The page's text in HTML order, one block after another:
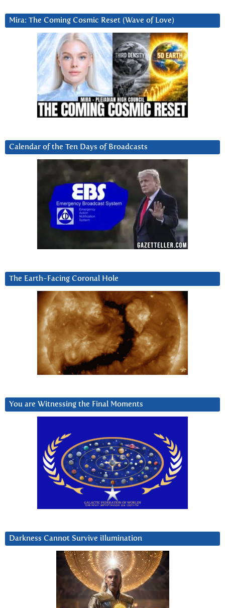
Mira: The Coming Cosmic Reset (Wave of Love)
Calendar of the Ten Days of Broadcasts
The Earth-Facing Coronal Hole
You are Witnessing the Final Moments
Darkness Cannot Survive iIlumination